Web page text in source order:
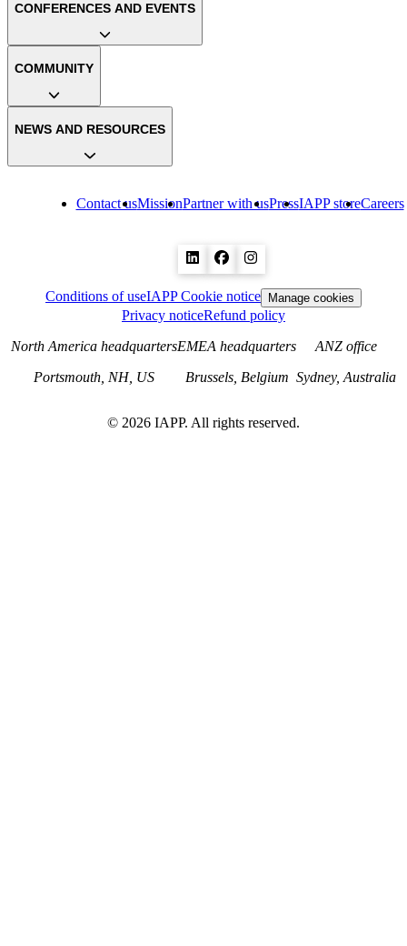
Contact usMissionPartner with usPressIAPP storeCareers
CONFERENCES AND EVENTS
COMMUNITY
NEWS AND RESOURCES
Conditions of useIAPP Cookie notice Manage cookies
Privacy noticeRefund policy
North America headquarters
Portsmouth, NH, US
EMEA headquarters
Brussels, Belgium
ANZ office
Sydney, Australia
© 2026 IAPP. All rights reserved.